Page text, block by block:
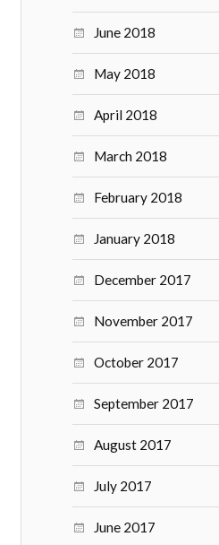
June 2018
May 2018
April 2018
March 2018
February 2018
January 2018
December 2017
November 2017
October 2017
September 2017
August 2017
July 2017
June 2017